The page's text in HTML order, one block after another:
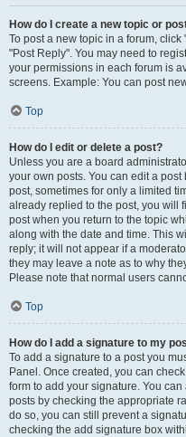
How do I create a new topic or
To post a new topic in a forum,
"Post Reply". You may need to
your permissions in each forum is
screens. Example: You can post
Top
How do I edit or delete a post?
Unless you are a board
your own posts. You can edit a
post, sometimes for only a limited
already replied to the post, you will
post when you return to the topic
along with the date and time. This
reply; it will not appear if a
they may leave a note as to why
Please note that normal users
Top
How do I add a signature to my
To add a signature to a post you
Panel. Once created, you can
form to add your signature. You
posts by checking the appropriate
do so, you can still prevent a
checking the add signature box